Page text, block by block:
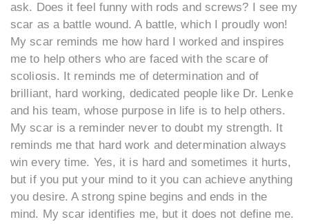
ask. Does it feel funny with rods and screws? I see my
scar as a battle wound. A battle, which I proudly won!
My scar reminds me how hard I worked and inspires
me to help others who are faced with the scare of
scoliosis. It reminds me of determination and of
brilliant, hard working, dedicated people like Dr. Lenke
and his team, whose purpose in life is to help others.
My scar is a reminder never to doubt my strength. It
reminds me that hard work and determination always
win every time. Yes, it is hard and sometimes it hurts,
but if you put your mind to it you can achieve anything
you desire. A strong spine begins and ends in the
mind. My scar identifies me, but it does not define me.